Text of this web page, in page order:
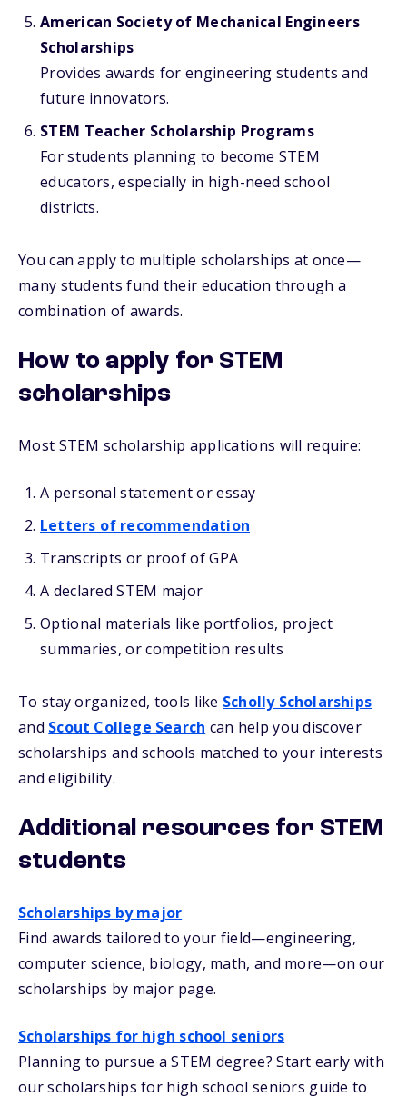
American Society of Mechanical Engineers
Scholarships
Provides awards for engineering students and
future innovators.
STEM Teacher Scholarship Programs
For students planning to become STEM
educators, especially in high-need school
districts.
You can apply to multiple scholarships at once—
many students fund their education through a
combination of awards.
How to apply for STEM
scholarships
Most STEM scholarship applications will require:
A personal statement or essay
Letters of recommendation
Transcripts or proof of GPA
A declared STEM major
Optional materials like portfolios, project
summaries, or competition results
To stay organized, tools like Scholly Scholarships
and Scout College Search can help you discover
scholarships and schools matched to your interests
and eligibility.
Additional resources for STEM
students
Scholarships by major
Find awards tailored to your field—engineering,
computer science, biology, math, and more—on our
scholarships by major page.
Scholarships for high school seniors
Planning to pursue a STEM degree? Start early with
our scholarships for high school seniors guide to